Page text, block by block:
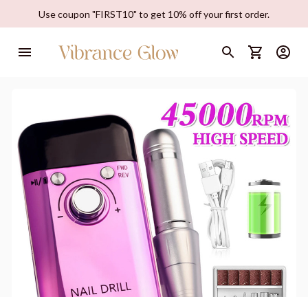
Use coupon "FIRST10" to get 10% off your first order.